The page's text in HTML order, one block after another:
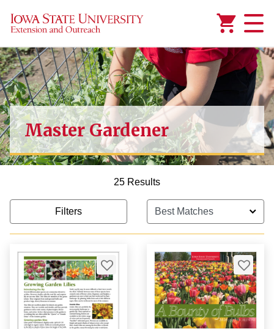
Master Gardener
25 Results
Filters
Added to Manage Wishlist